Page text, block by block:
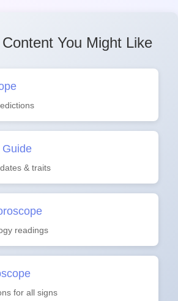
You Might Like
& traits
readings
for all signs